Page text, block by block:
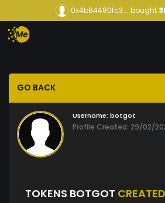
0x4b84490fc3... bought
GO BACK
Username: botgot
Profile Created: 29/02/
TOKENS BOTGOT CREATED